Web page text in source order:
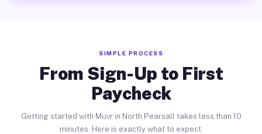
SIMPLE PROCESS
From Sign-Up to First
Paycheck
Getting started with Muvr in North Pearsall takes less than 10
minutes. Here is exactly what to expect.